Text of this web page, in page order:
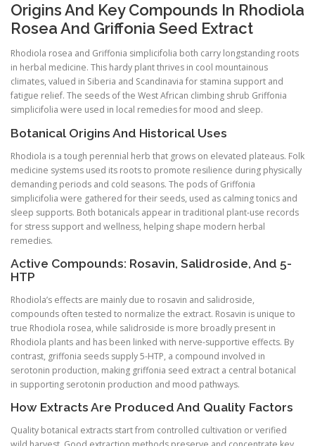
Origins And Key Compounds In Rhodiola
Rosea And Griffonia Seed Extract
Rhodiola rosea and Griffonia simplicifolia both carry longstanding roots
in herbal medicine. This hardy plant thrives in cool mountainous
climates, valued in Siberia and Scandinavia for stamina support and
fatigue relief. The seeds of the West African climbing shrub Griffonia
simplicifolia were used in local remedies for mood and sleep.
Botanical Origins And Historical Uses
Rhodiola is a tough perennial herb that grows on elevated plateaus. Folk
medicine systems used its roots to promote resilience during physically
demanding periods and cold seasons. The pods of Griffonia
simplicifolia were gathered for their seeds, used as calming tonics and
sleep supports. Both botanicals appear in traditional plant-use records
for stress support and wellness, helping shape modern herbal
remedies.
Active Compounds: Rosavin, Salidroside, And 5-
HTP
Rhodiola’s effects are mainly due to rosavin and salidroside,
compounds often tested to normalize the extract. Rosavin is unique to
true Rhodiola rosea, while salidroside is more broadly present in
Rhodiola plants and has been linked with nerve-supportive effects. By
contrast, griffonia seeds supply 5-HTP, a compound involved in
serotonin production, making griffonia seed extract a central botanical
in supporting serotonin production and mood pathways.
How Extracts Are Produced And Quality Factors
Quality botanical extracts start from controlled cultivation or verified